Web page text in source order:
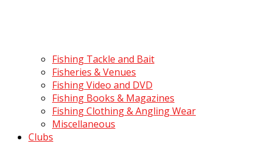
Fishing Tackle and Bait
Fisheries & Venues
Fishing Video and DVD
Fishing Books & Magazines
Fishing Clothing & Angling Wear
Miscellaneous
Clubs